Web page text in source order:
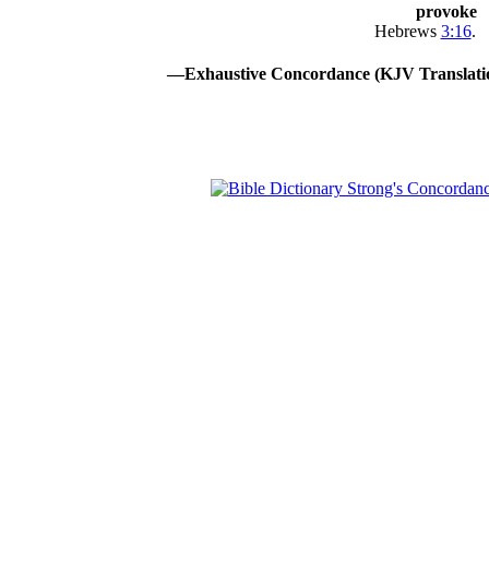
provoke
Hebrews 3:16.
—Exhaustive Concordance (KJV